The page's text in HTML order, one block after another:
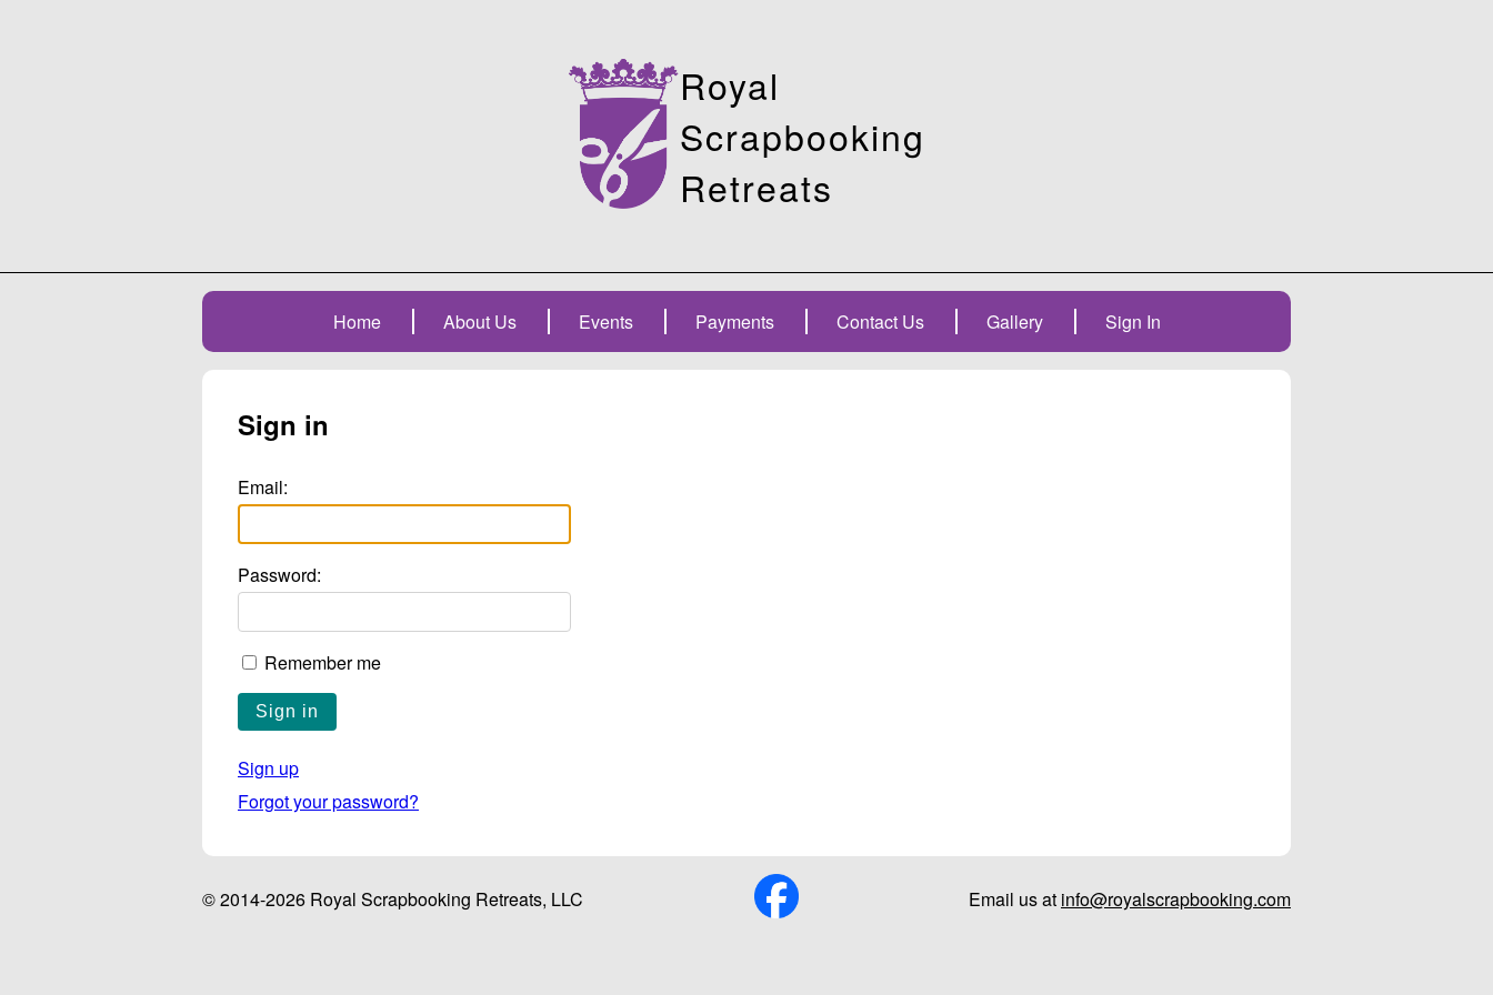
Royal
Scrapbooking
Retreats
Home About Us Events Payments Contact Us Gallery Sign In
Sign in
Email:
Password:
Remember me
Sign up
Forgot your password?
© 2014-2026 Royal Scrapbooking Retreats, LLC Email us at info@royalscrapbooking.com